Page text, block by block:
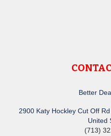
Better
2900 Katy Hockley Cut Off
United
(713)